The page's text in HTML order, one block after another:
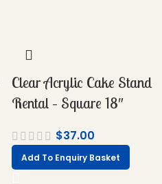
Clear Acrylic Cake Stand
Rental – Square 18″
$37.00
Add To Enquiry Basket